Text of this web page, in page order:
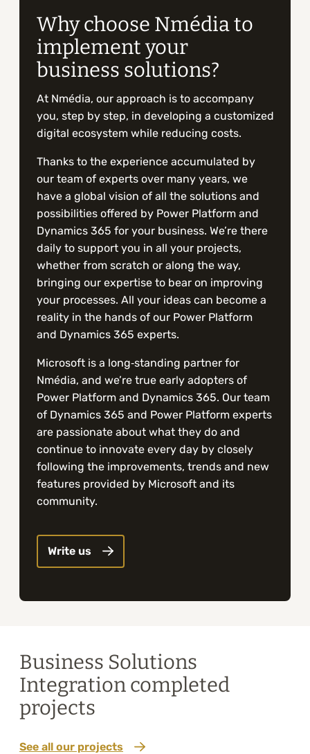
Why choose Nmédia to
implement your
business solutions?
At Nmédia, our approach is to accompany
you, step by step, in developing a customized
digital ecosystem while reducing costs.
Thanks to the experience accumulated by
our team of experts over many years, we
have a global vision of all the solutions and
possibilities offered by Power Platform and
Dynamics 365 for your business. We’re there
daily to support you in all your projects,
whether from scratch or along the way,
bringing our expertise to bear on improving
your processes. All your ideas can become a
reality in the hands of our Power Platform
and Dynamics 365 experts.
Microsoft is a long‑standing partner for
Nmédia, and we’re true early adopters of
Power Platform and Dynamics 365. Our team
of Dynamics 365 and Power Platform experts
are passionate about what they do and
continue to innovate every day by closely
following the improvements, trends and new
features provided by Microsoft and its
community.
Write us
Business Solutions
Integration completed
projects
See all our projects